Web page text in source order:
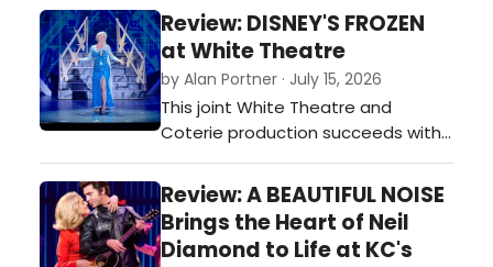
what you can see currently running
at New Theatre Restaurant in
Overland Park. This is pure, show-
biz entertainment as rendered by
this cast and Director/
Choreographer Jerry Jay Cranford
an…
Review: DISNEY'S FROZEN
at White Theatre
by Alan Portner · July 15, 2026
This joint White Theatre and
Coterie production succeeds with
dazzling sets, super special
effects, the best pit band I have
heard in many years, and a cast
who seems determined to wring
every bit of value out of the
Review: A BEAUTIFUL NOISE
Brings the Heart of Neil
Diamond to Life at KC's